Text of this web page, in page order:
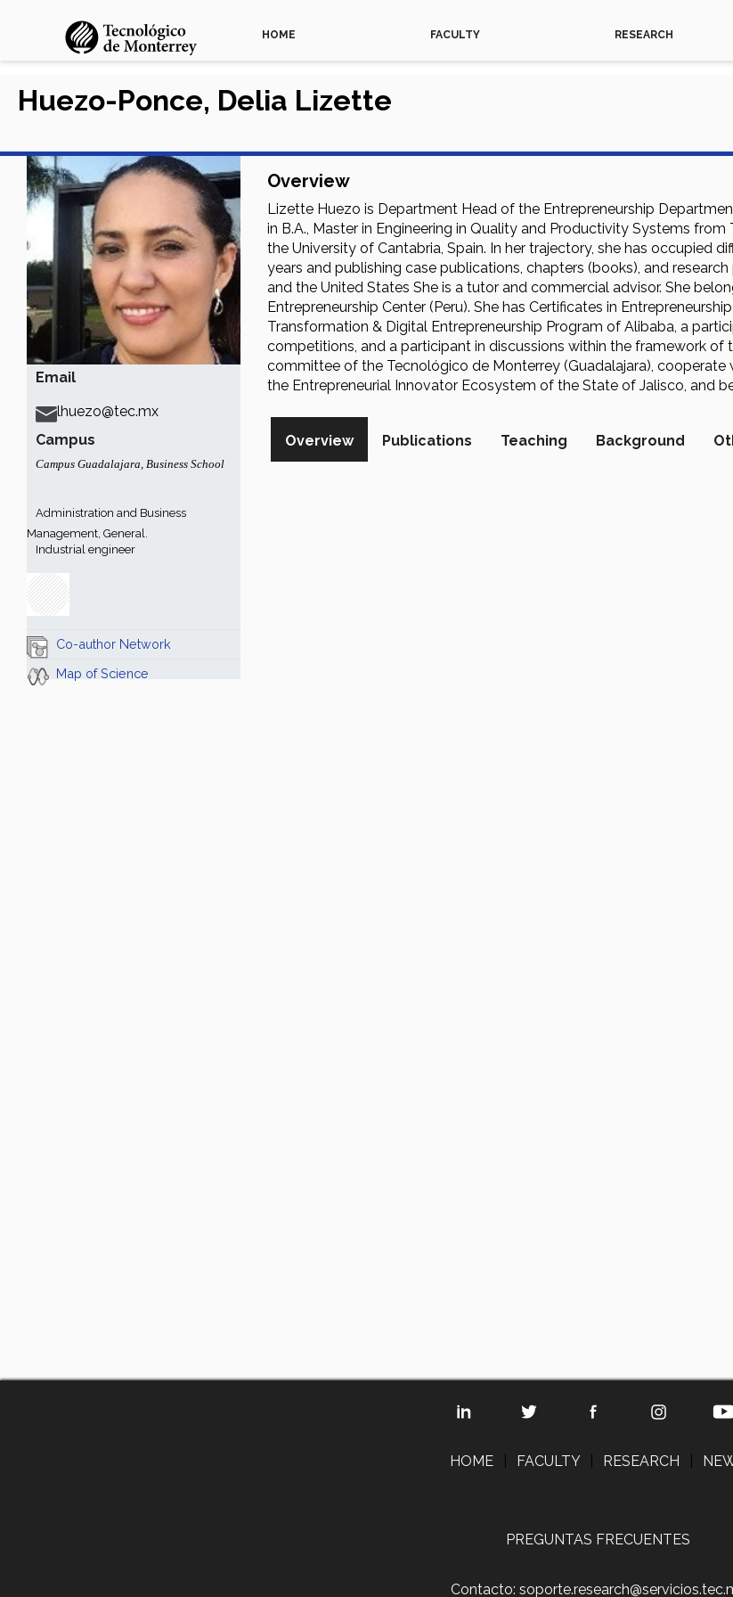
HOME FACULTY RESEARCH
Email
lhuezo@tec.mx
Campus
Campus Guadalajara, Business School
Administration and Business
Management, General.
Industrial engineer
Co-author Network
Map of Science
Huezo-Ponce, Delia Lizette
Overview
Lizette Huezo is Department Head of the Entrepreneurship
in B.A., Master in Engineering in Quality and Productivity Systems
the University of Cantabria, Spain. In her trajectory, she has occupied
years and publishing case publications, chapters (books), and
and the United States She is a tutor and commercial advisor. She
Entrepreneurship Center (Peru). She has Certificates in
Transformation & Digital Entrepreneurship Program of Alibaba, a
competitions, and a participant in discussions within the framework
committee of the Tecnológico de Monterrey (Guadalajara),
the Entrepreneurial Innovator Ecosystem of the State of Jalisco, and
Overview Publications Teaching Background
HOME FACULTY RESEARCH
PREGUNTAS FRECUENTES
Contacto: